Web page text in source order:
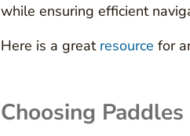
while ensuring efficient
Here is a great resource for
Choosing